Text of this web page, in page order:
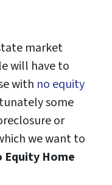
market
will have to
with no equity
some
or
we want to
Equity Home